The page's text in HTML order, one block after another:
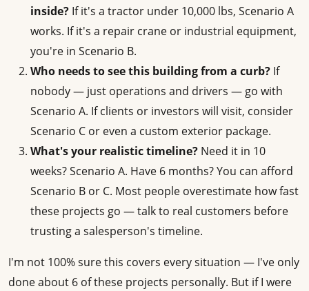
inside? If it's a tractor under 10,000 lbs, Scenario A
works. If it's a repair crane or industrial equipment,
you're in Scenario B.
Who needs to see this building from a curb? If
nobody — just operations and drivers — go with
Scenario A. If clients or investors will visit, consider
Scenario C or even a custom exterior package.
What's your realistic timeline? Need it in 10
weeks? Scenario A. Have 6 months? You can afford
Scenario B or C. Most people overestimate how fast
these projects go — talk to real customers before
trusting a salesperson's timeline.
I'm not 100% sure this covers every situation — I've only
done about 6 of these projects personally. But if I were